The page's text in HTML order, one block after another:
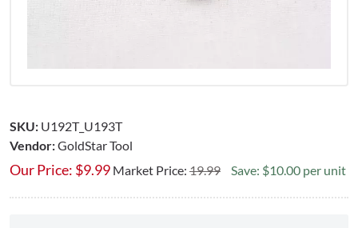
SKU: U192T_U193T
Vendor:GoldStar Tool
Our Price: $9.99 Market Price: 19.99 Save: $10.00 per unit